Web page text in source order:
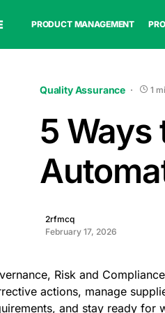
PRODUCT MANAGEMENT
Quality Assurance 1
5 Ways
2rfmcq
February 17, 2026
Risk and
actions, manage
and stay ready for